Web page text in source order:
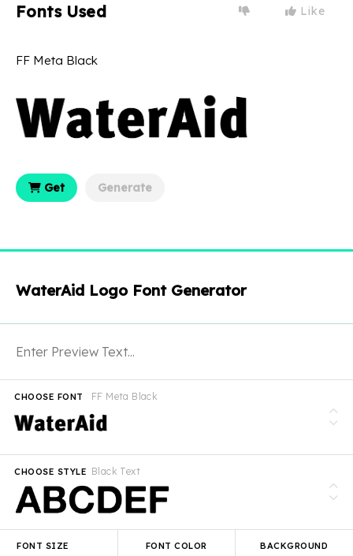
Fonts Used Like
FF Meta Black
Get Generate
WaterAid Logo Font Generator
FF Meta Black
CHOOSE FONT
Black Text
CHOOSE STYLE
FONT SIZE FONT COLOR BACKGROUND